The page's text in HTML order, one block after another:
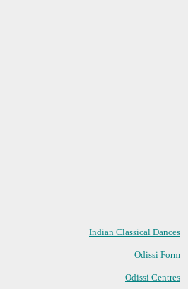
Indian Classical Dances
Odissi Form
Odissi Centres